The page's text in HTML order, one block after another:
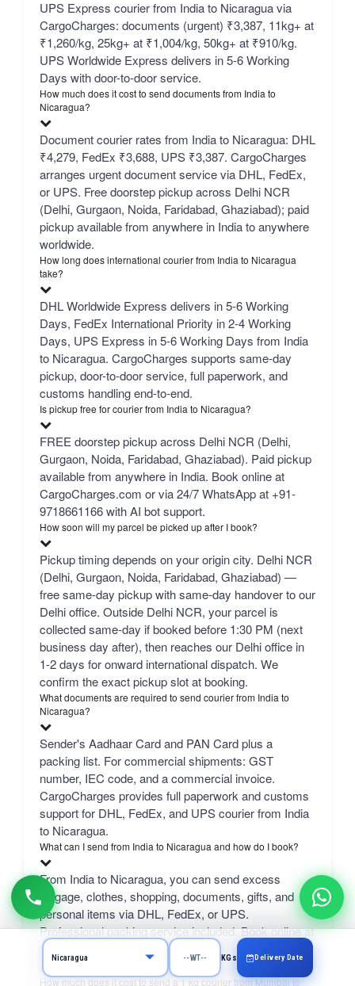
UPS Express courier from India to Nicaragua via
CargoCharges: documents (urgent) ₹3,387, 11kg+ at
₹1,260/kg, 25kg+ at ₹1,004/kg, 50kg+ at ₹910/kg.
UPS Worldwide Express delivers in 5-6 Working
Days with door-to-door service.
How much does it cost to send documents from India to
Nicaragua?
Document courier rates from India to Nicaragua: DHL
₹4,279, FedEx ₹3,688, UPS ₹3,387. CargoCharges
arranges urgent document service via DHL, FedEx,
or UPS. Free doorstep pickup across Delhi NCR
(Delhi, Gurgaon, Noida, Faridabad, Ghaziabad); paid
pickup available from anywhere in India to anywhere
worldwide.
How long does international courier from India to Nicaragua
take?
DHL Worldwide Express delivers in 5-6 Working
Days, FedEx International Priority in 2-4 Working
Days, UPS Express in 5-6 Working Days from India
to Nicaragua. CargoCharges supports same-day
pickup, door-to-door service, full paperwork, and
customs handling end-to-end.
Is pickup free for courier from India to Nicaragua?
FREE doorstep pickup across Delhi NCR (Delhi,
Gurgaon, Noida, Faridabad, Ghaziabad). Paid pickup
available from anywhere in India. Book online at
CargoCharges.com or via 24/7 WhatsApp at +91-
9718661166 with AI bot support.
How soon will my parcel be picked up after I book?
Pickup timing depends on your origin city. Delhi NCR
(Delhi, Gurgaon, Noida, Faridabad, Ghaziabad) —
free same-day pickup with same-day handover to our
Delhi office. Outside Delhi NCR, your parcel is
collected same-day if booked before 1:30 PM (next
business day after), then reaches our Delhi office in
1-2 days for onward international dispatch. We
confirm the exact pickup slot at booking.
What documents are required to send courier from India to
Nicaragua?
Sender's Aadhaar Card and PAN Card plus a
packing list. For commercial shipments: GST
number, IEC code, and a commercial invoice.
CargoCharges provides full paperwork and customs
support for DHL, FedEx, and UPS courier from India
to Nicaragua.
What can I send from India to Nicaragua and how do I book?
From India to Nicaragua, you can send excess
luggage, clothes, shopping, documents, gifts, and
personal items via DHL, FedEx, or UPS.
Professional packing service included. Book online at
CargoCharges.com or via WhatsApp at +91-
9718661166 — 24/7 booking with AI bot support.
How much does it cost to send a 1 kg courier from Mumbai to
KGs Delivery Date